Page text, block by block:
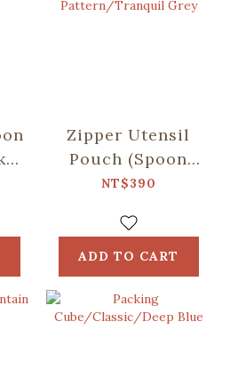
Zipper Utensil
Pouch (Spoon
and Chopsticks
Glass
Pattern/Tranquil
Grey
NT$390
ADD TO CART